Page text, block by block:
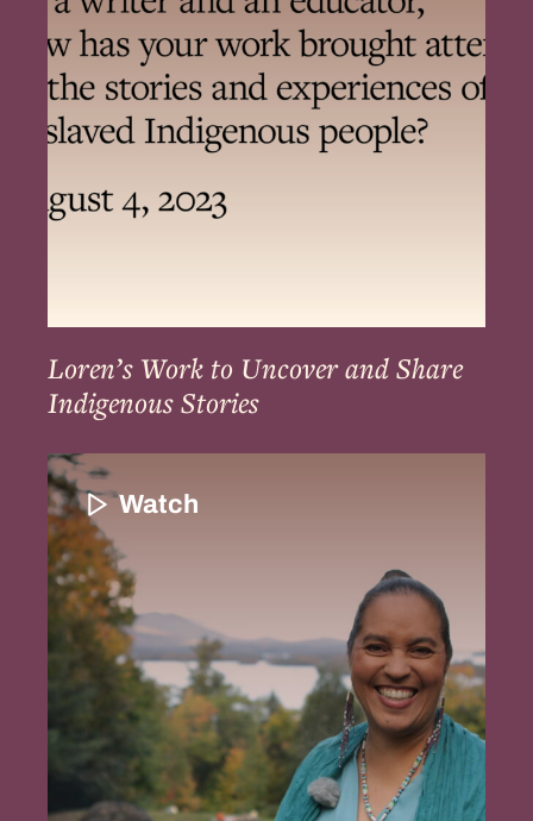
Uncover
and
Share
Indigenous
Loren’s Work to Uncover and Share
Indigenous Stories
The
Resilience
of
Indigenous
People
Watch